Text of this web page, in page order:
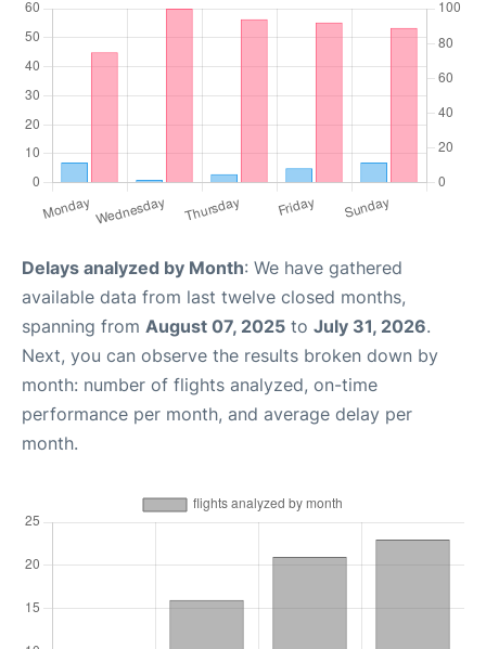
Delays analyzed by Month: We have gathered
available data from last twelve closed months,
spanning from August 07, 2025 to July 31, 2026.
Next, you can observe the results broken down by
month: number of flights analyzed, on-time
performance per month, and average delay per
month.